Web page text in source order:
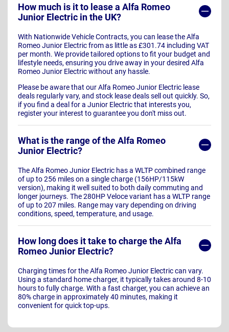
How much is it to lease a Alfa Romeo
Junior Electric in the UK?
With Nationwide Vehicle Contracts, you can lease the Alfa
Romeo Junior Electric from as little as £301.74 including VAT
per month. We provide tailored options to fit your budget and
lifestyle needs, ensuring you drive away in your desired Alfa
Romeo Junior Electric without any hassle.
Please be aware that our Alfa Romeo Junior Electric lease
deals regularly vary, and stock lease deals sell out quickly. So,
if you find a deal for a Junior Electric that interests you,
register your interest to guarantee you don't miss out.
What is the range of the Alfa Romeo
Junior Electric?
The Alfa Romeo Junior Electric has a WLTP combined range
of up to 256 miles on a single charge (156HP/115kW
version), making it well suited to both daily commuting and
longer journeys. The 280HP Veloce variant has a WLTP range
of up to 207 miles. Range may vary depending on driving
conditions, speed, temperature, and usage.
How long does it take to charge the Alfa
Romeo Junior Electric?
Charging times for the Alfa Romeo Junior Electric can vary.
Using a standard home charger, it typically takes around 8-10
hours to fully charge. With a fast charger, you can achieve an
80% charge in approximately 40 minutes, making it
convenient for quick top-ups.